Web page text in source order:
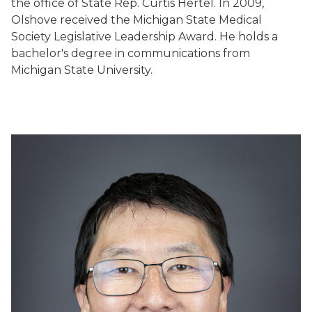
the office of State Rep. Curtis Hertel. In 2009,
Olshove received the Michigan State Medical
Society Legislative Leadership Award. He holds a
bachelor's degree in communications from
Michigan State University.